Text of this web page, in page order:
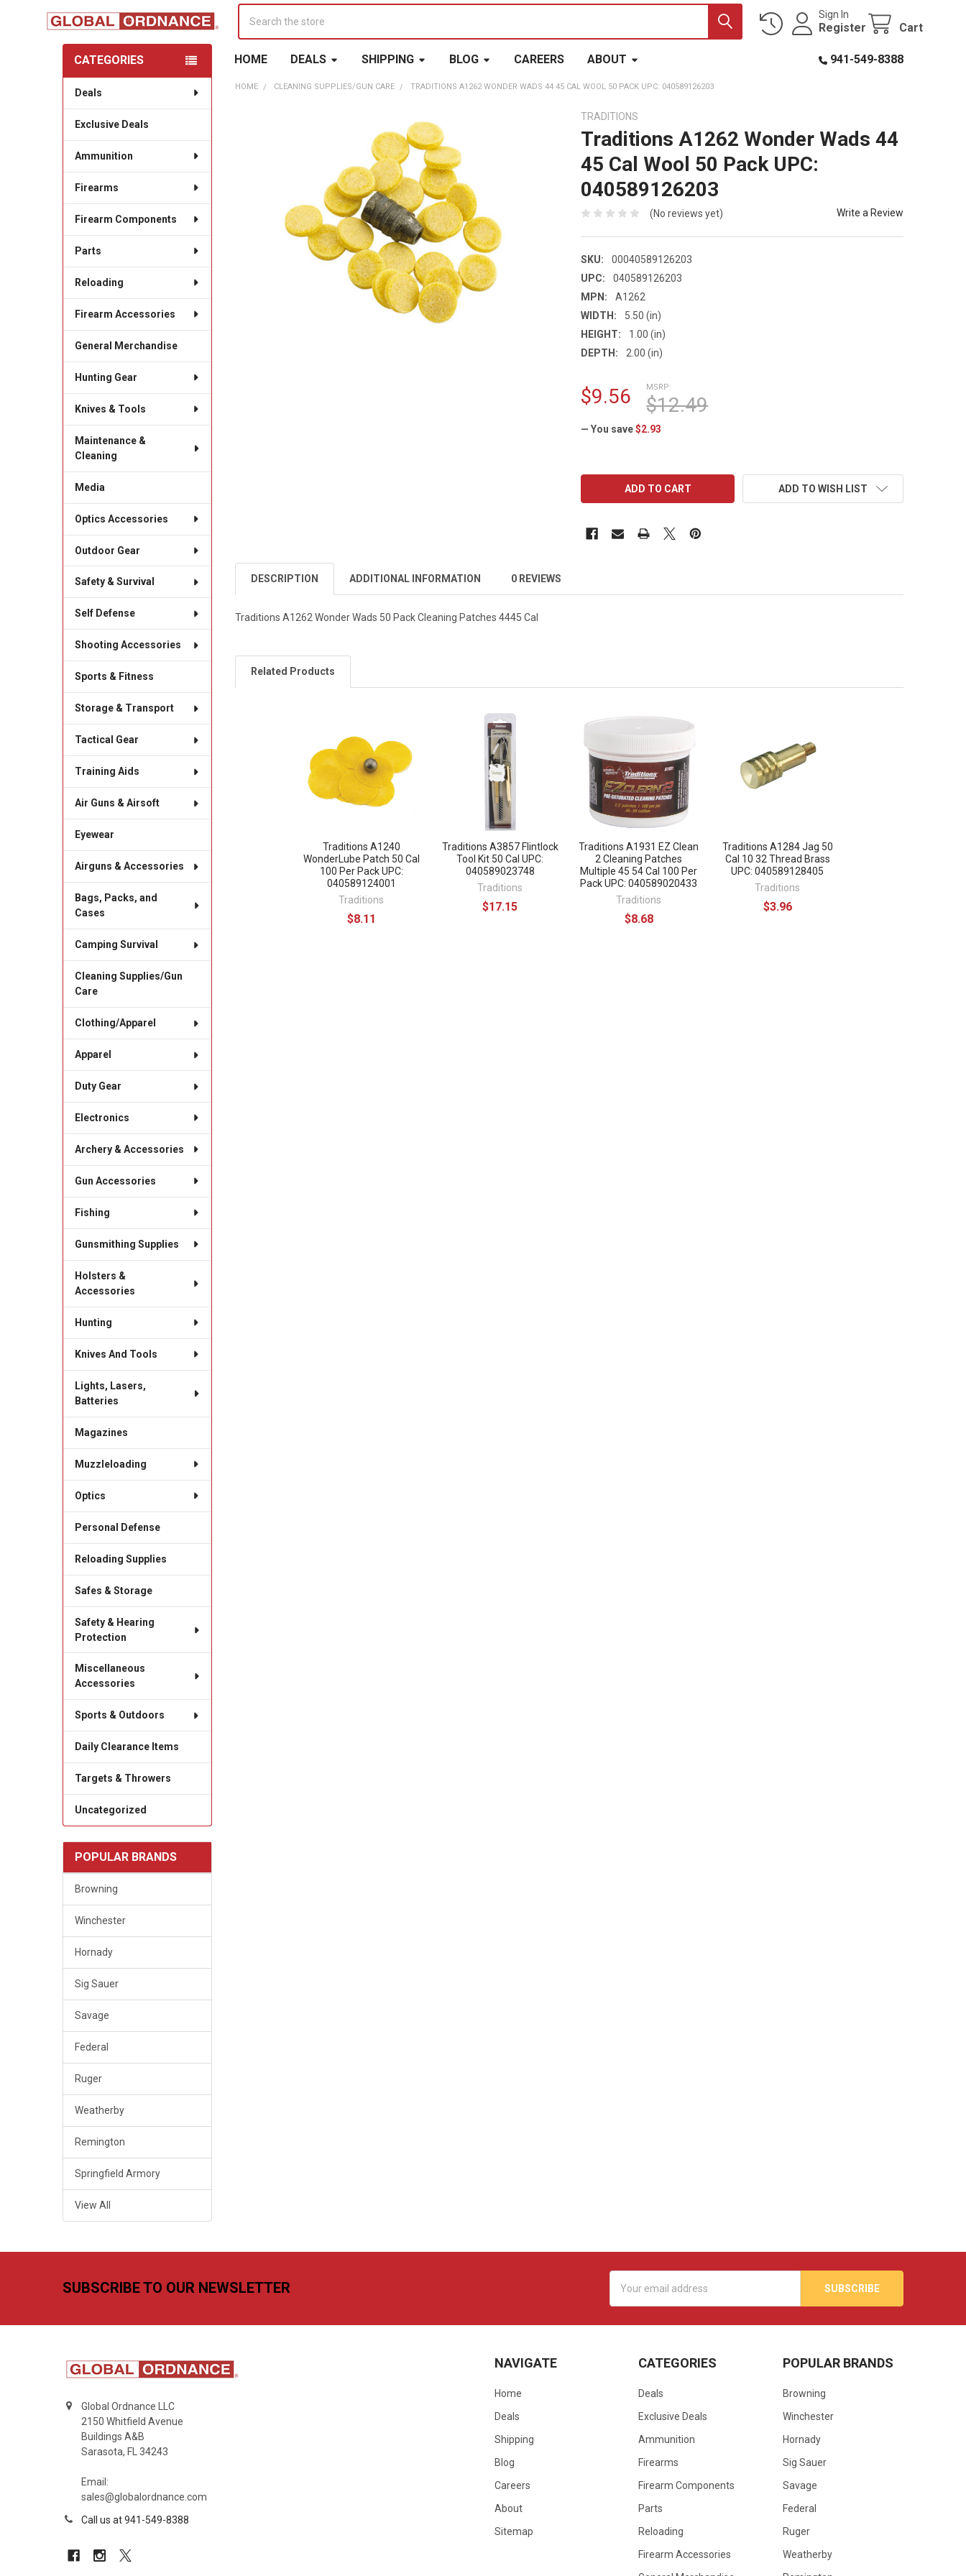
Sign In
Register Cart
HOME DEALS SHIPPING BLOG CAREERS ABOUT 941-549-8388
Sidebar
CATEGORIES
Deals
Exclusive Deals
Ammunition
Firearms
Firearm Components
Parts
Reloading
Firearm Accessories
General Merchandise
Hunting Gear
Knives & Tools
Maintenance &
Cleaning
Media
Optics Accessories
Outdoor Gear
Safety & Survival
Self Defense
Shooting Accessories
Sports & Fitness
Storage & Transport
Tactical Gear
Training Aids
Air Guns & Airsoft
Eyewear
Airguns & Accessories
Bags, Packs, and
Cases
Camping Survival
Cleaning Supplies/Gun
Care
Clothing/Apparel
Apparel
Duty Gear
Electronics
Archery & Accessories
Gun Accessories
Fishing
Gunsmithing Supplies
Holsters &
Accessories
Hunting
Knives And Tools
Lights, Lasers,
Batteries
Magazines
Muzzleloading
Optics
Personal Defense
Reloading Supplies
Safes & Storage
Safety & Hearing
Protection
Miscellaneous
Accessories
Sports & Outdoors
Daily Clearance Items
Targets & Throwers
Uncategorized
POPULAR BRANDS
Browning
Winchester
Hornady
Sig Sauer
Savage
Federal
Ruger
Weatherby
Remington
Springfield Armory
View All
HOME CLEANING SUPPLIES/GUN CARE TRADITIONS A1262 WONDER WADS 44 45 CAL WOOL 50 PACK UPC: 040589126203
TRADITIONS
Traditions A1262 Wonder Wads 44
45 Cal Wool 50 Pack UPC:
040589126203
(No reviews yet) Write a Review
SKU:
00040589126203
UPC:
040589126203
MPN:
A1262
WIDTH:
5.50 (in)
HEIGHT:
1.00 (in)
DEPTH:
2.00 (in)
MSRP:
$12.49
$9.56
— You save $2.93
ADD TO WISH LIST
DESCRIPTION ADDITIONAL INFORMATION 0 REVIEWS
Traditions A1262 Wonder Wads 50 Pack Cleaning Patches 4445 Cal
Related Products
Traditions A1240
WonderLube Patch 50 Cal
100 Per Pack UPC:
040589124001
Traditions
$8.11
Traditions A3857 Flintlock
Tool Kit 50 Cal UPC:
040589023748
Traditions
$17.15
Traditions A1931 EZ Clean
2 Cleaning Patches
Multiple 45 54 Cal 100 Per
Pack UPC: 040589020433
Traditions
$8.68
Traditions A1284 Jag 50
Cal 10 32 Thread Brass
UPC: 040589128405
Traditions
$3.96
SUBSCRIBE TO OUR NEWSLETTER
Address
Global Ordnance LLC
2150 Whitfield Avenue
Buildings A&B
Sarasota, FL 34243
Email:
sales@globalordnance.com
Call us at 941-549-8388
NAVIGATE
Home
Deals
Shipping
Blog
Careers
About
Sitemap
CATEGORIES
Deals
Exclusive Deals
Ammunition
Firearms
Firearm Components
Parts
Reloading
Firearm Accessories
POPULAR BRANDS
Browning
Winchester
Hornady
Sig Sauer
Savage
Federal
Ruger
Weatherby